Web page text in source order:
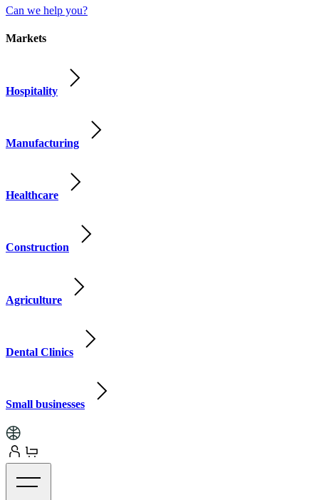
Can we help you?
Markets
Hospitality
Manufacturing
Healthcare
Construction
Agriculture
Dental Clinics
Small businesses